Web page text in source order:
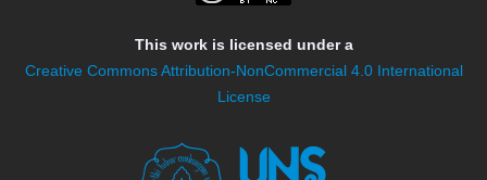
This work is licensed under a
Creative Commons Attribution-NonCommercial 4.0 International
License